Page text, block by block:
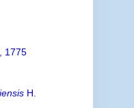
1775
H.